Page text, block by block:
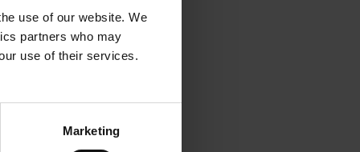
use of our website. We
partners who may
use of their services.
Marketing
information).